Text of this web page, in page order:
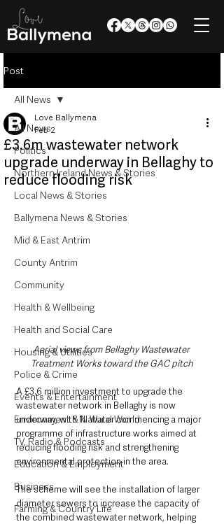
Post
All News
Politics
Northern Ireland News & Stories
Local News & Stories
Ballymena News & Stories
Mid & East Antrim
County Antrim
Community
Health & Wellbeing
Health and Social Care
Housing & Utilities
Police & Crime
Events & Entertainment
Environment & Natural World
TV, Radio & Podcasts
Education & Employment
Business
Farming & Country Life
All News
£3.6m wastewater network
upgrade underway in Bellaghy to
reduce flooding risk
Love Ballymena
Feb 2
Aerial views from Bellaghy Wastewater
Treatment Works toward the GAC pitch
A £3.6 million investment to upgrade the
wastewater network in Bellaghy is now
underway, with NI Water commencing a major
programme of infrastructure works aimed at
reducing flooding risk and strengthening
environmental protection in the area.
The scheme will see the installation of larger
diameter sewers to increase the capacity of
the combined wastewater network, helping